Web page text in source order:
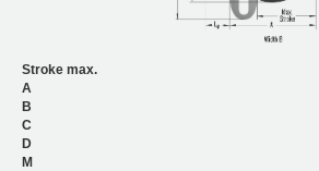
Stroke max.
A
B
C
D
M